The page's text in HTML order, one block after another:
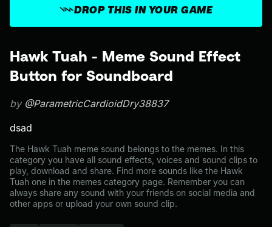
Hawk Tuah - Meme Sound Effect
Button for Soundboard
by @ParametricCardioidDry38837
dsad
The Hawk Tuah meme sound belongs to the memes. In this
category you have all sound effects, voices and sound clips to
play, download and share. Find more sounds like the Hawk
Tuah one in the memes category page. Remember you can
always share any sound with your friends on social media and
other apps or upload your own sound clip.
DROP THIS IN YOUR GAME